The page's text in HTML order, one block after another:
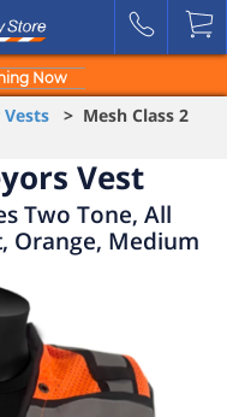
Now
> Mesh Class 2
Vest
Two Tone, All
Orange, Medium